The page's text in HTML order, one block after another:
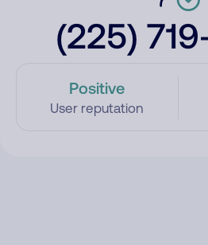
(225)
Positive
User reputation